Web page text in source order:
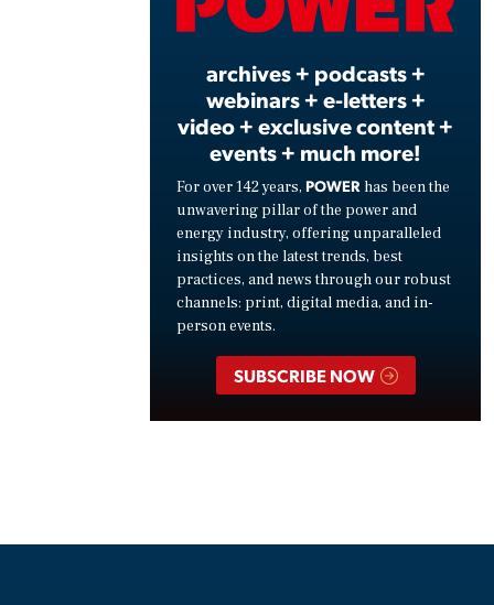
archives + podcasts +
webinars + e-letters +
video + exclusive content +
events + much more!
For over 142 years, POWER has been the
unwavering pillar of the power and
energy industry, offering unparalleled
insights on the latest trends, best
practices, and news through our robust
channels: print, digital media, and in-
person events.
SUBSCRIBE NOW